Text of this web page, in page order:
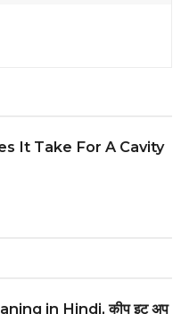
It Take For A Cavity
in Hindi, कीप इट अप